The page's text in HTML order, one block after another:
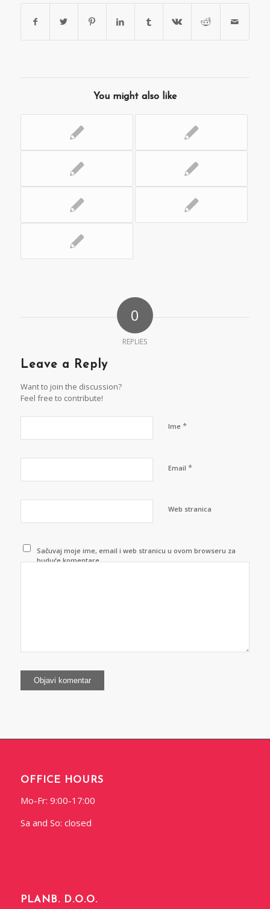
You might also like
0
REPLIES
Leave a Reply
Want to join the discussion?
Feel free to contribute!
Ime *
Email *
Web stranica
Sačuvaj moje ime, email i web stranicu u ovom browseru za
buduće komentare.
OFFICE HOURS
Mo-Fr: 9:00-17:00
Sa and So: closed
PLANB. D.O.O.